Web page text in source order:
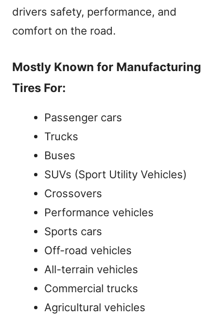
drivers safety, performance, and
comfort on the road.
Mostly Known for Manufacturing
Tires For:
Passenger cars
Trucks
Buses
SUVs (Sport Utility Vehicles)
Crossovers
Performance vehicles
Sports cars
Off-road vehicles
All-terrain vehicles
Commercial trucks
Agricultural vehicles